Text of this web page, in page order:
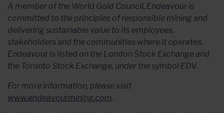
A member of the World Gold Council, Endeavour is
committed to the principles of responsible mining and
delivering sustainable value to its employees,
stakeholders and the communities where it operates.
Endeavour is listed on the London Stock Exchange and
the Toronto Stock Exchange, under the symbol EDV.
For more information, please visit
www.endeavourmining.com.